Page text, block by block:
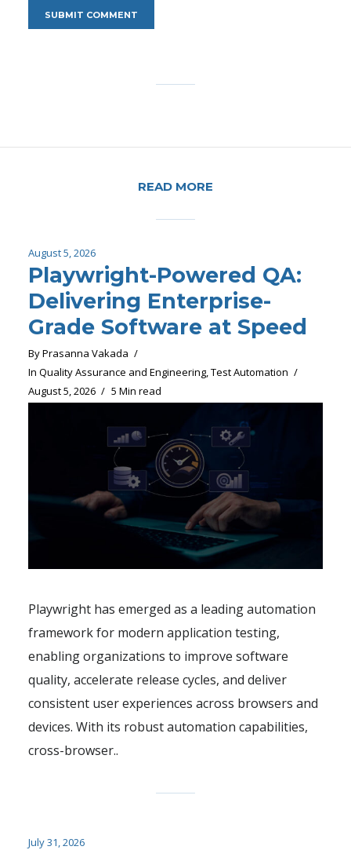
READ MORE
August 5, 2026
Playwright-Powered QA:
Delivering Enterprise-
Grade Software at Speed
ByPrasanna Vakada
In Quality Assurance and Engineering,Test Automation
August 5, 2026
5 Min read
Playwright has emerged as a leading automation
framework for modern application testing,
enabling organizations to improve software
quality, accelerate release cycles, and deliver
consistent user experiences across browsers and
devices. With its robust automation capabilities,
cross-browser..
July 31, 2026